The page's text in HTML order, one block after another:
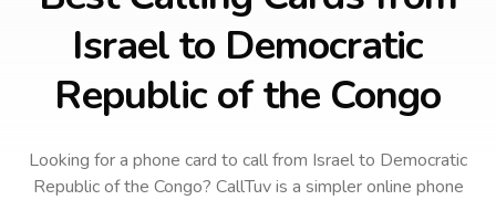
Israel to Democratic
Republic of the Congo
Looking for a phone card to callfrom Israelto Democratic
Republic of the Congo? CallTuv is a simpler online phone